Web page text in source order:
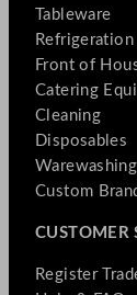
Tableware
Refrigeration
Front of
Catering
Cleaning
Disposables
Warewashing
Custom
CUSTOMER
Register